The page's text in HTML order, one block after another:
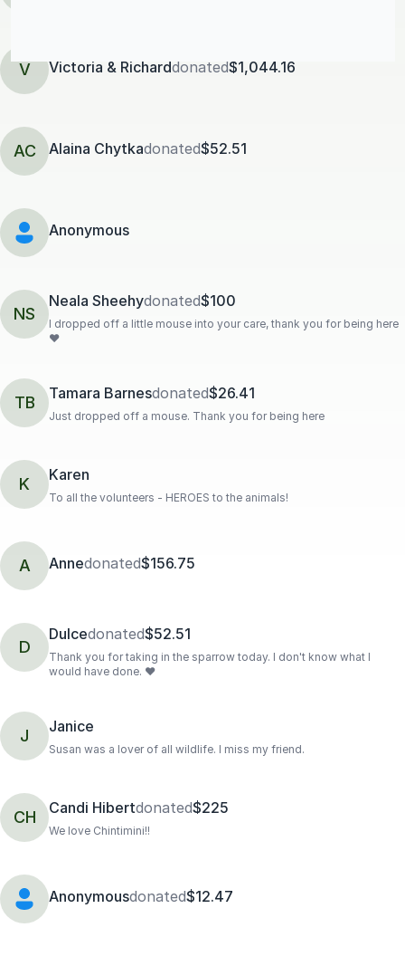
V Victoria & Richarddonated$1,044.16
AC Alaina Chytkadonated$52.51
Anonymous
NS
Neala Sheehydonated$100
I dropped off a little mouse into your care, thank you for being here
❤️
TB Tamara Barnesdonated$26.41
Just dropped off a mouse. Thank you for being here
K Karen
To all the volunteers - HEROES to the animals!
A Annedonated$156.75
D
Dulcedonated$52.51
Thank you for taking in the sparrow today. I don't know what I
would have done. ❤️
J Janice
Susan was a lover of all wildlife. I miss my friend.
CH Candi Hibertdonated$225
We love Chintimini!!
Anonymousdonated$12.47